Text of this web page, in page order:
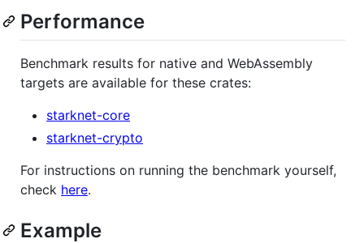
Performance
Benchmark results for native and WebAssembly
targets are available for these crates:
starknet-core
starknet-crypto
For instructions on running the benchmark yourself,
check here.
Example